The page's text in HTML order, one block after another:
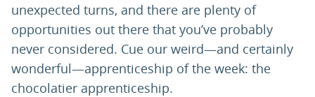
unexpected turns, and there are plenty of
opportunities out there that you’ve probably
never considered. Cue our weird—and certainly
wonderful—apprenticeship of the week: the
chocolatier apprenticeship.